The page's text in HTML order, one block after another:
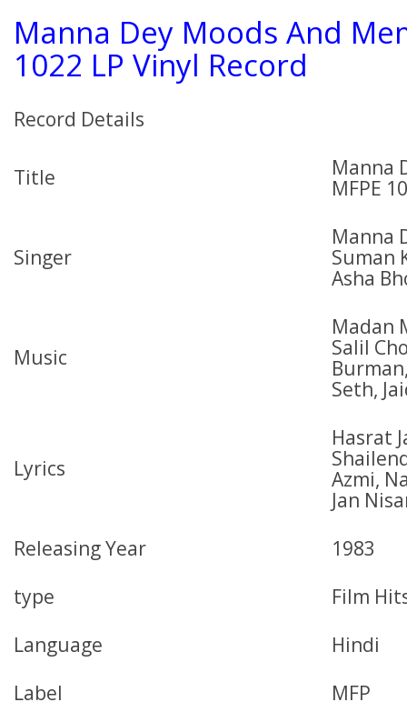
Manna Dey Moods And
1022 LP Vinyl Record
Record Details
Title
Manna
MFPE
Singer
Manna
Suman
Asha
Music
Madan
Salil
Seth,
Lyrics
Hasrat
Azmi,
Jan
Releasing Year
1983
type
Film
Language
Hindi
Label
MFP